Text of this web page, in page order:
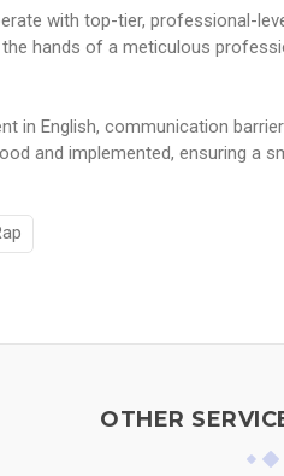
with top-tier, professional-
hands of a meticulous
in English, communication
and implemented, ensuring a
OTHER